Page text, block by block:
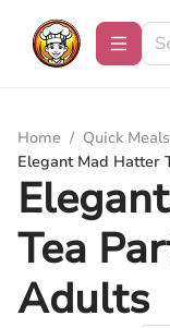
Home / Quick Meals
Elegant Mad Hatter
Tea
Adults